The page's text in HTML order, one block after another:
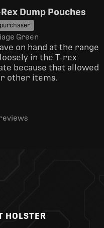
Dump Pouches
Green
on hand at the range
in the T-rex
because that allowed
other items.
HOLSTER